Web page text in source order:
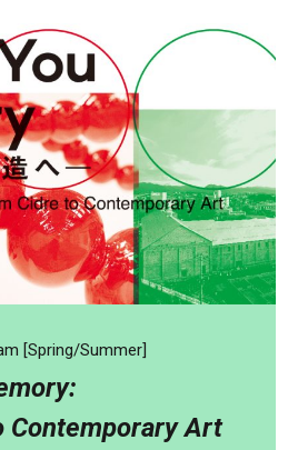
[Spring/Summer]
Contemporary Art